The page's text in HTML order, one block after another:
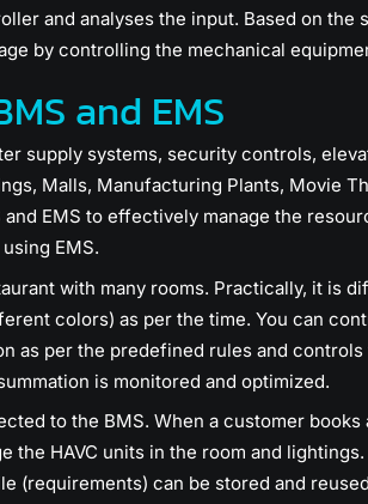
and analyses the input. Based on
by controlling the mechanical
and EMS
supply systems, security controls,
Malls, Manufacturing Plants, Movie
EMS to effectively manage the
EMS.
with many rooms. Practically, it is
colors) as per the time. You can
as per the predefined rules and
is monitored and optimized.
to the BMS. When a customer
the HAVC units in the room and
(requirements) can be stored and